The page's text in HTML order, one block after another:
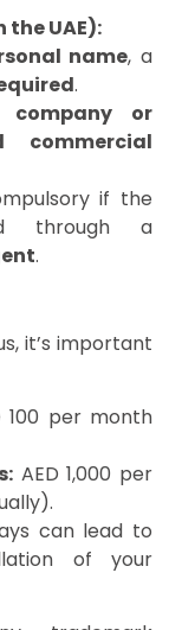
UAE):
name, a
.
company or
commercial
if the
through a
.
it’s important
100 per month
AED 1,000 per
can lead to
of your